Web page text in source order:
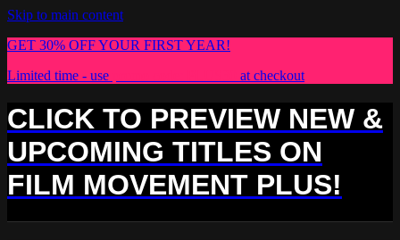
Skip to main content
GET 30% OFF YOUR FIRST YEAR!
Limited time - use
at checkout
CLICK TO PREVIEW NEW &
UPCOMING TITLES ON
FILM MOVEMENT PLUS!